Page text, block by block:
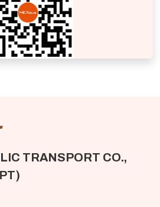
TRANSPORT CO.,